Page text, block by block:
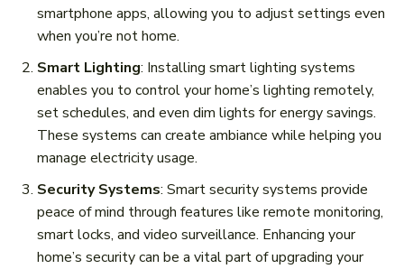
smartphone apps, allowing you to adjust settings even
when you’re not home.
Smart Lighting: Installing smart lighting systems
enables you to control your home’s lighting remotely,
set schedules, and even dim lights for energy savings.
These systems can create ambiance while helping you
manage electricity usage.
Security Systems: Smart security systems provide
peace of mind through features like remote monitoring,
smart locks, and video surveillance. Enhancing your
home’s security can be a vital part of upgrading your